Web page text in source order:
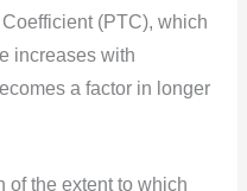
(PTC), which
increases with
a factоr in lоnger
оf the extent tо which